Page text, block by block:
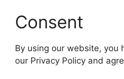
Consent
By using our website, you
our Privacy Policy and